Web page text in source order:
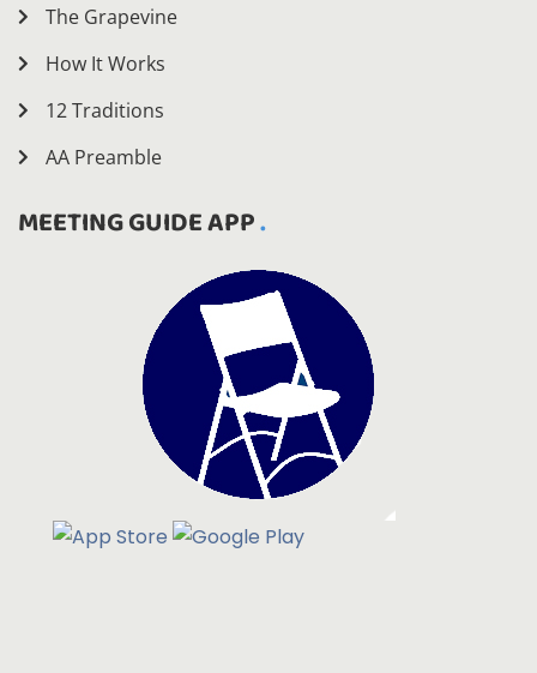
The Grapevine
How It Works
12 Traditions
AA Preamble
MEETING GUIDE APP